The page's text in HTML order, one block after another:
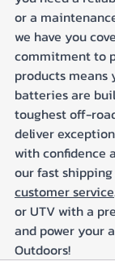
or a
we have you
commitment to
products
batteries are
toughest off-
deliver
with confidence
our fast
customer service
or UTV with a
and power your
Outdoors!